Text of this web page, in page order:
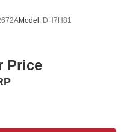
Model: DH7H81
Price